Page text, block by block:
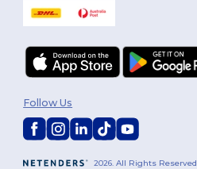
2026. All Rights Reserved
Follow Us